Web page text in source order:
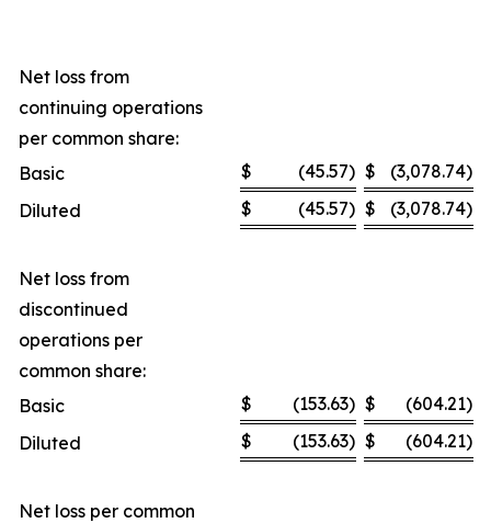
Net loss from
continuing operations
per common share:
Basic
$ (45.57) $ (3,078.74)
Diluted
$ (45.57) $ (3,078.74)
Net loss from
discontinued
operations per
common share:
Basic
$ (153.63) $ (604.21)
Diluted
$ (153.63) $ (604.21)
Net loss per common